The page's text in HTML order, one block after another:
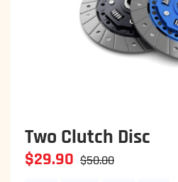
Set of Four 19 Inch
$29.90 $50.00